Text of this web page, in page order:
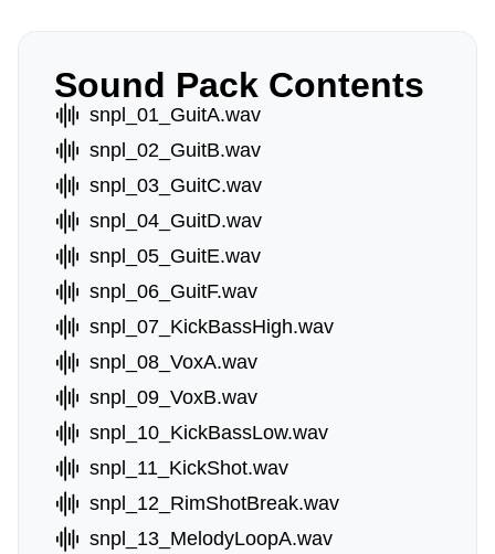
Sound Pack Contents
snpl_01_GuitA.wav
snpl_02_GuitB.wav
snpl_03_GuitC.wav
snpl_04_GuitD.wav
snpl_05_GuitE.wav
snpl_06_GuitF.wav
snpl_07_KickBassHigh.wav
snpl_08_VoxA.wav
snpl_09_VoxB.wav
snpl_10_KickBassLow.wav
snpl_11_KickShot.wav
snpl_12_RimShotBreak.wav
snpl_13_MelodyLoopA.wav